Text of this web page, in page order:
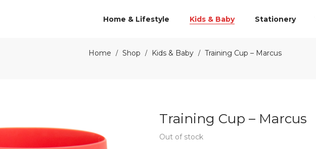
Home & Lifestyle Kids & Baby Stationery
Home / Shop / Kids & Baby / Training Cup – Marcus
Training Cup – Marcus
Out of stock